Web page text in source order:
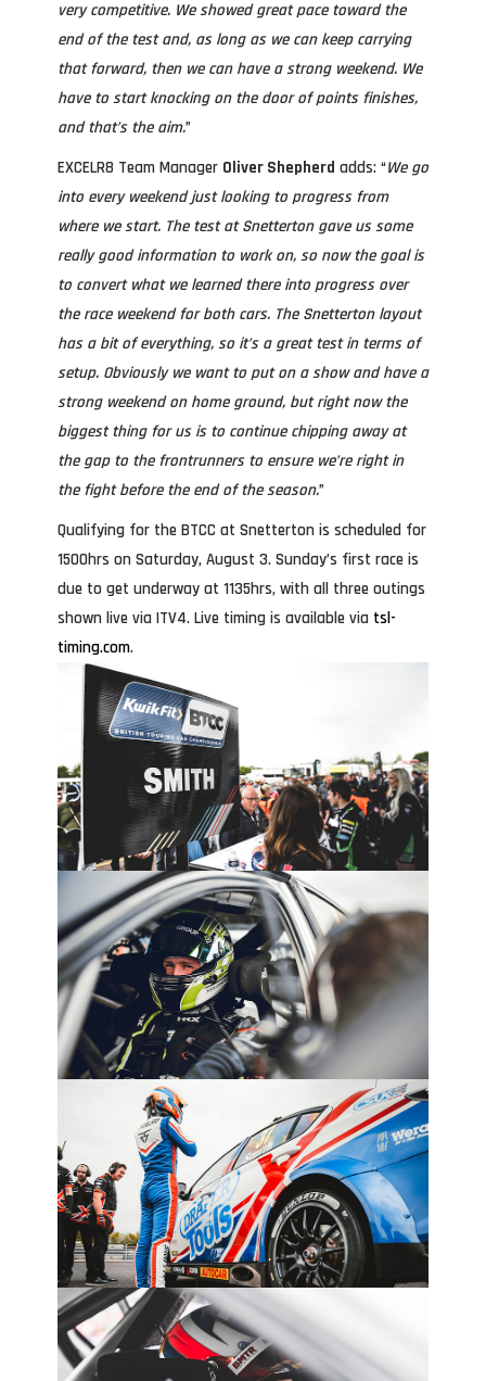
very competitive. We showed great pace toward the
end of the test and, as long as we can keep carrying
that forward, then we can have a strong weekend. We
have to start knocking on the door of points finishes,
and that’s the aim.”
EXCELR8 Team Manager Oliver Shepherd adds: “We go
into every weekend just looking to progress from
where we start. The test at Snetterton gave us some
really good information to work on, so now the goal is
to convert what we learned there into progress over
the race weekend for both cars. The Snetterton layout
has a bit of everything, so it’s a great test in terms of
setup. Obviously we want to put on a show and have a
strong weekend on home ground, but right now the
biggest thing for us is to continue chipping away at
the gap to the frontrunners to ensure we’re right in
the fight before the end of the season.”
Qualifying for the BTCC at Snetterton is scheduled for
1500hrs on Saturday, August 3. Sunday’s first race is
due to get underway at 1135hrs, with all three outings
shown live via ITV4. Live timing is available via tsl-
timing.com.